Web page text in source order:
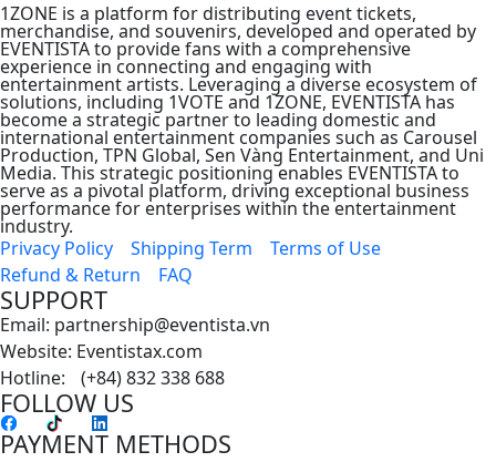
1ZONE is a platform for distributing event tickets,
merchandise, and souvenirs, developed and operated by
EVENTISTA to provide fans with a comprehensive
experience in connecting and engaging with
entertainment artists. Leveraging a diverse ecosystem of
solutions, including 1VOTE and 1ZONE, EVENTISTA has
become a strategic partner to leading domestic and
international entertainment companies such as Carousel
Production, TPN Global, Sen Vàng Entertainment, and Uni
Media. This strategic positioning enables EVENTISTA to
serve as a pivotal platform, driving exceptional business
performance for enterprises within the entertainment
industry.
Privacy Policy
Shipping Term
Terms of Use
Refund & Return
FAQ
SUPPORT
Email: partnership@eventista.vn
Website: Eventistax.com
Hotline: (+84) 832 338 688
FOLLOW US
PAYMENT METHODS